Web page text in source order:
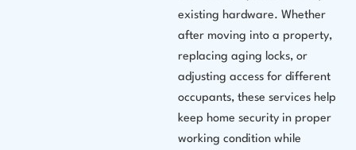
existing hardware. Whether
after moving into a property,
replacing aging locks, or
adjusting access for different
occupants, these services help
keep home security in proper
working condition while